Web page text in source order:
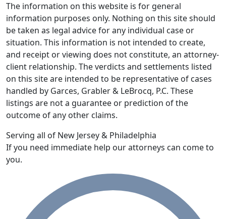
The information on this website is for general
information purposes only. Nothing on this site should
be taken as legal advice for any individual case or
situation. This information is not intended to create,
and receipt or viewing does not constitute, an attorney-
client relationship. The verdicts and settlements listed
on this site are intended to be representative of cases
handled by Garces, Grabler & LeBrocq, P.C. These
listings are not a guarantee or prediction of the
outcome of any other claims.
Serving all of New Jersey & Philadelphia
If you need immediate help our attorneys can come to
you.